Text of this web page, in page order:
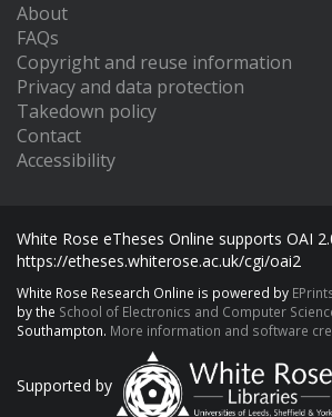
About
FAQs
Copyright and reuse information
Privacy and data protection
Takedown policy
Contact
Accessibility
White Rose eTheses Online supports OAI
https://etheses.whiterose.ac.uk/cgi/oai2
White Rose Research Online is powered by
by the School of Electronics and Computer
Southampton. More information and software
Supported by